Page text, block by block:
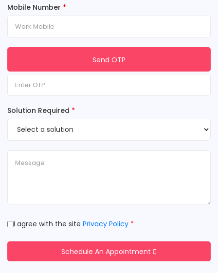
Mobile Number *
Send OTP
Solution Required *
I agree with the site Privacy Policy *
Schedule An Appointment